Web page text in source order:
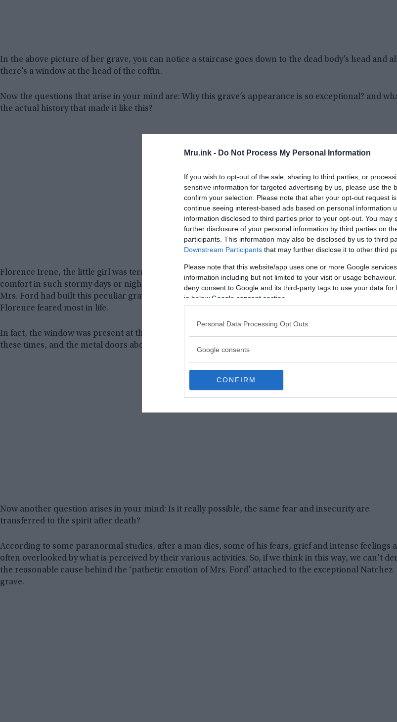
Mru.ink - Do Not Process My Personal Information
If you wish to opt-out of the sale, sharing to third parties, or
sensitive information for targeted advertising by us, please use the
confirm your selection. Please note that after your opt-out request
continue seeing interest-based ads based on personal information
information disclosed to third parties prior to your opt-out. You may
further disclosure of your personal information by third parties on
participants. This information may also be disclosed by us to third
Downstream Participants that may further disclose it to other third
Please note that this website/app uses one or more Google
information including but not limited to your visit or usage
deny consent to Google and its third-party tags to use your data for
in below Google consent section.
Personal Data Processing Opt Outs
Google consents
CONFIRM
In the above picture of her grave, you can notice a staircase goes down to the dead body’s head and
there’s a window at the head of the coffin.
Now the questions that arise in your mind are: Why this grave’s appearance is so exceptional? and
the actual history that made it like this?
Florence Irene, the little girl was terribly afraid of thunderstorms and always ran to her mother for
comfort in such stormy days or nights when she was alive. Keeping this in mind, her emotional
Mrs. Ford had built this peculiar grave design so that she can give her presence in stormy weather
Florence feared most in life.
In fact, the window was present at the head of the coffin so that she could look upon her daughter
these times, and the metal doors above could be closed to protect her from the bad weather.
Now another question arises in your mind: Is it really possible, the same fear and insecurity are
transferred to the spirit after death?
According to some paranormal studies, after a man dies, some of his fears, grief and intense feelings
often overlooked by what is perceived by their various activities. So, if we think in this way, we can’t
the reasonable cause behind the ‘pathetic emotion of Mrs. Ford’ attached to the exceptional Natchez
grave.